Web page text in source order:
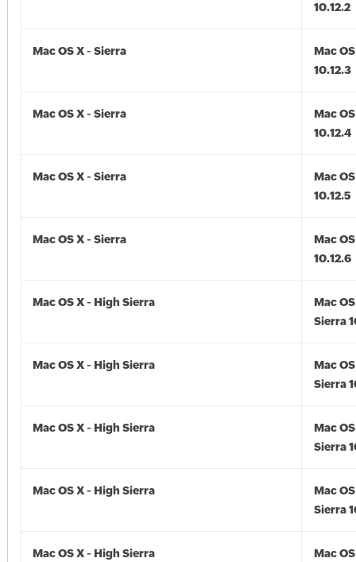
10.12.2
Mac OS X - Sierra
Mac
10.12.3
Mac OS X - Sierra
Mac
10.12.4
Mac OS X - Sierra
Mac
10.12.5
Mac OS X - Sierra
Mac
10.12.6
Mac OS X - High Sierra
Mac
Sierra
Mac OS X - High Sierra
Mac
Sierra
Mac OS X - High Sierra
Mac
Sierra
Mac OS X - High Sierra
Mac
Sierra
Mac OS X - High Sierra
Mac